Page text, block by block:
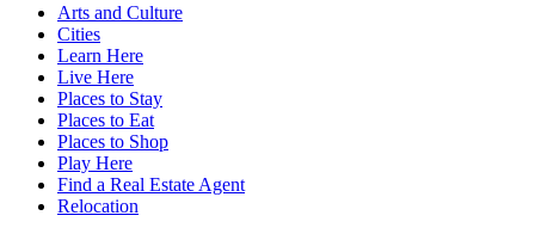
Arts and Culture
Cities
Learn Here
Live Here
Places to Stay
Places to Eat
Places to Shop
Play Here
Find a Real Estate Agent
Relocation